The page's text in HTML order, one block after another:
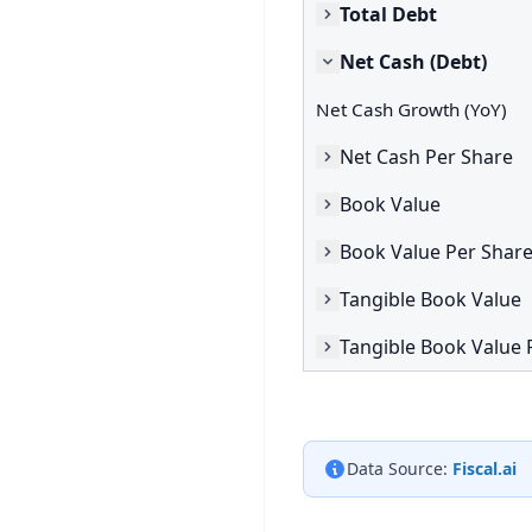
Total Debt
Net Cash (Debt)
Net Cash Growth (YoY)
Net Cash Per Share
Book Value
Book Value Per Share
Tangible Book Value
Tangible Book Value
Data Source: Fiscal.ai